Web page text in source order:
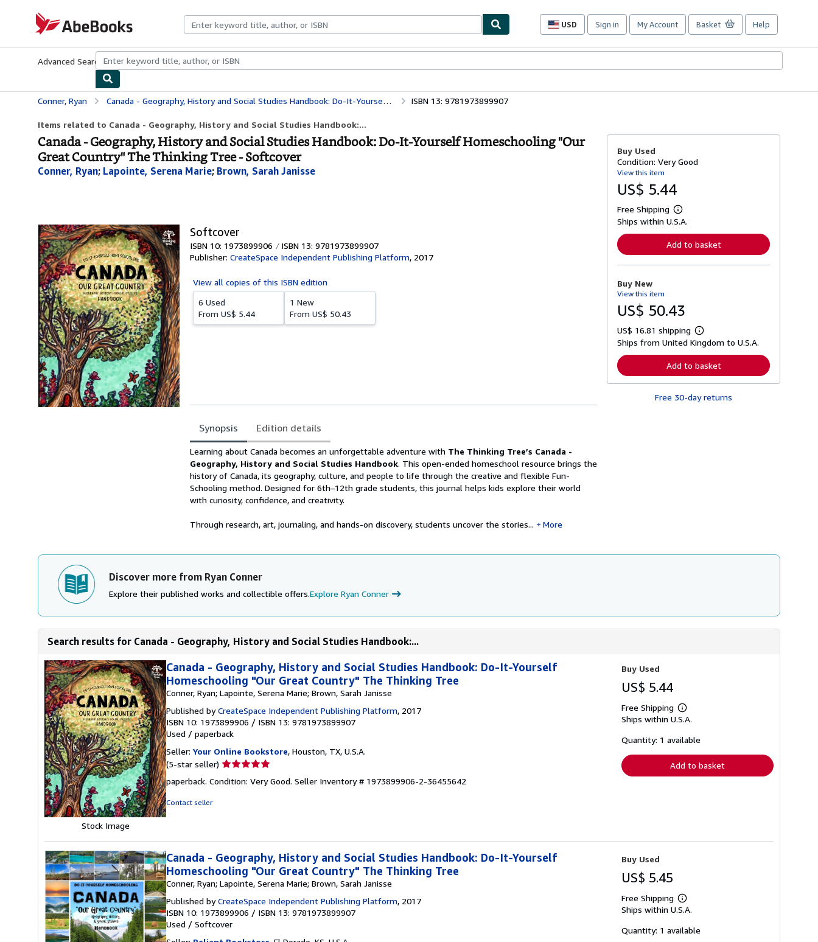
AbeBooks.com
USD
Site
preferences
Sign in My Account Basket Help
Advanced Search Browse CollectionsRare BooksArt & Collectibles
Conner, Ryan Canada - Geography, History and Social Studies Handbook: Do-It-Yourself Homeschooling "Our Great Country" The Thinking Tree ISBN 13: 9781973899907
Items related to Canada - Geography, History and Social Studies Handbook:...
Canada - Geography, History and Social Studies Handbook: Do-It-Yourself Homeschooling "Our
Great Country" The Thinking Tree - Softcover
Conner, Ryan; Lapointe, Serena Marie; Brown, Sarah Janisse
Softcover
ISBN 10: 1973899906
ISBN 13: 9781973899907
Publisher: CreateSpace Independent Publishing Platform, 2017
View all copies of this ISBN edition
6 Used
From US$ 5.44
1 New
From US$ 50.43
Synopsis Edition details
Synopsis
Learning about Canada becomes an unforgettable adventure with The Thinking Tree’s Canada -
Geography, History and Social Studies Handbook. This open-ended homeschool resource brings the
history of Canada, its geography, culture, and people to life through the creative and flexible Fun-
Schooling method. Designed for 6th–12th grade students, this journal helps kids explore their world
with curiosity, confidence, and creativity.
Through research, art, journaling, and hands-on discovery, students uncover the stories... More
Buy Used
Condition: Very Good
View this item
US$ 5.44
Free Shipping
L
e
n
o
b
o
t
s
p
p
i
n
Ships within U.S.A.
Add to basket
Buy New
View this item
US$ 50.43
US$ 16.81 shipping
L
e
n
r
t
Ships from United Kingdom to U.S.A.
Add to basket
Free 30-day returns
Discover more from Ryan Conner
Explore their published works and collectible offers.Explore Ryan Conner
Search results for Canada - Geography, History and Social Studies Handbook:...
Stock Image
Canada - Geography, History and Social Studies Handbook: Do-It-Yourself
Homeschooling "Our Great Country" The Thinking Tree
Conner, Ryan; Lapointe, Serena Marie; Brown, Sarah Janisse
Published byCreateSpace Independent Publishing Platform, 2017
ISBN 10: 1973899906 / ISBN 13: 9781973899907
Used / paperback
Seller: Your Online Bookstore, Houston, TX, U.S.A.
(5-star seller) Seller
5
paperback. Condition: Very Good. Seller Inventory # 1973899906-2-36455642
Contact seller
Buy Used
US$ 5.44
Free Shipping
Learn
more
shipping
Ships within U.S.A.
Quantity: 1 available
Add to basket
Canada - Geography, History and Social Studies Handbook: Do-It-Yourself
Homeschooling "Our Great Country" The Thinking Tree
Conner, Ryan; Lapointe, Serena Marie; Brown, Sarah Janisse
Published byCreateSpace Independent Publishing Platform, 2017
ISBN 10: 1973899906 / ISBN 13: 9781973899907
Used / Softcover
Buy Used
US$ 5.45
Free Shipping
Learn
more
shipping
Ships within U.S.A.
Quantity: 1 available